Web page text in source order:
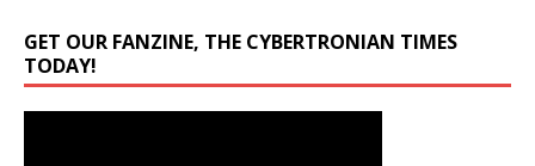
GET OUR FANZINE, THE CYBERTRONIAN TIMES
TODAY!